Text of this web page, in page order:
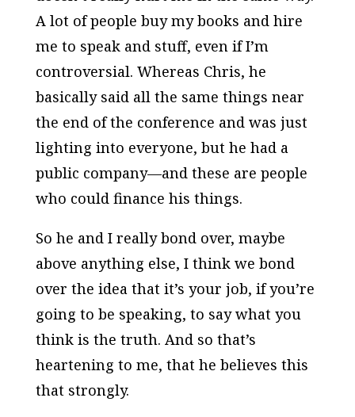
A lot of people buy my books and hire
me to speak and stuff, even if I’m
controversial. Whereas Chris, he
basically said all the same things near
the end of the conference and was just
lighting into everyone, but he had a
public company—and these are people
who could finance his things.
So he and I really bond over, maybe
above anything else, I think we bond
over the idea that it’s your job, if you’re
going to be speaking, to say what you
think is the truth. And so that’s
heartening to me, that he believes this
that strongly.